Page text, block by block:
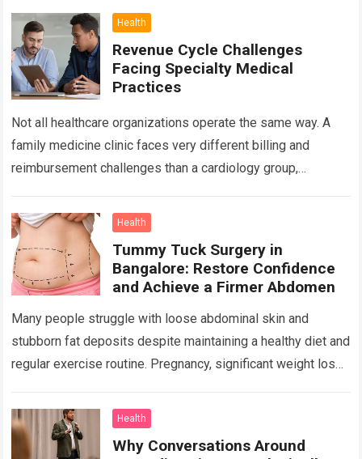
Health
Revenue Cycle Challenges
Facing Specialty Medical
Practices
Not all healthcare organizations operate the same way. A
family medicine clinic faces very different billing and
reimbursement challenges than a cardiology group,
center….Read more
Health
Tummy Tuck Surgery in
Bangalore: Restore Confidence
and Achieve a Firmer Abdomen
Many people struggle with loose abdominal skin and
stubborn fat deposits despite maintaining a healthy diet and
regular exercise routine. Pregnancy, significant weight loss,
Health
Why Conversations Around